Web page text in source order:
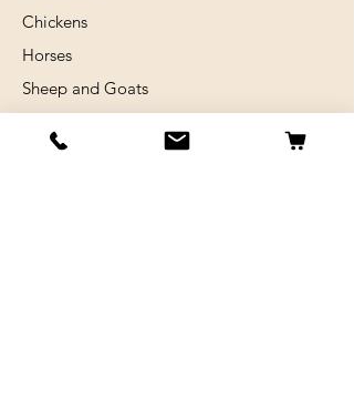
Chickens
Horses
Sheep and Goats
Rabits